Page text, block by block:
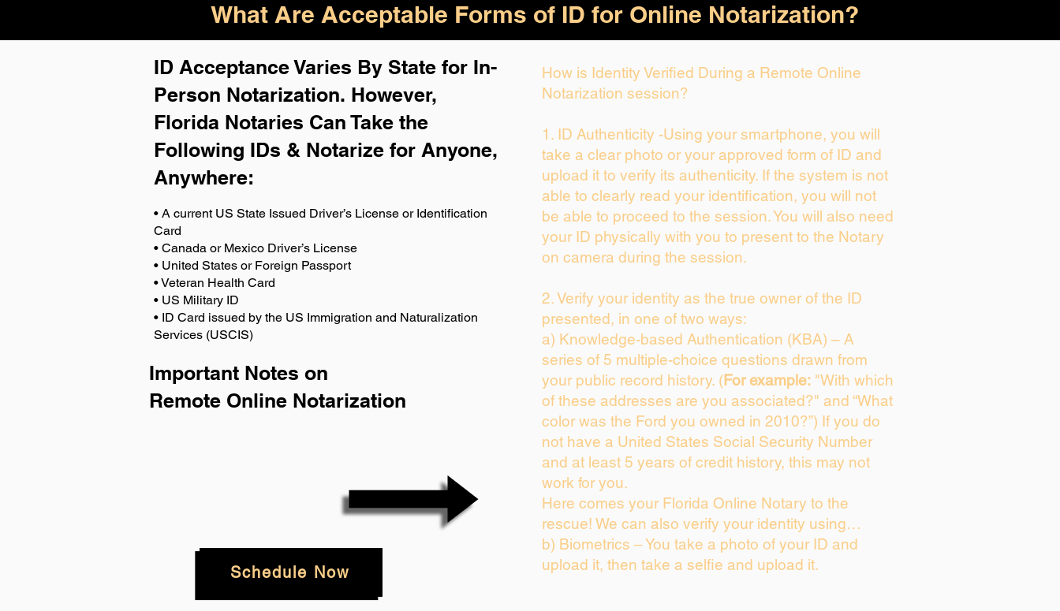
What Are Acceptable Forms of ID for Online Notarization?
ID Acceptance Varies By State for In-
Person Notarization. However,
Florida Notaries Can Take the
Following IDs & Notarize for Anyone,
Anywhere:
• A current US State Issued Driver’s License or Identification
Card
• Canada or Mexico Driver’s License
• United States or Foreign Passport
• Veteran Health Card
• US Military ID
• ID Card issued by the US Immigration and Naturalization
Services (USCIS)
Important Notes on
Remote Online Notarization
Schedule Now
How is Identity Verified During a Remote Online
Notarization session?
1. ID Authenticity -Using your smartphone, you will
take a clear photo or your approved form of ID and
upload it to verify its authenticity. If the system is not
able to clearly read your identification, you will not
be able to proceed to the session. You will also need
your ID physically with you to present to the Notary
on camera during the session.
2. Verify your identity as the true owner of the ID
presented, in one of two ways:
a) Knowledge-based Authentication (KBA) – A
series of 5 multiple-choice questions drawn from
your public record history. (For example: "With which
of these addresses are you associated?" and “What
color was the Ford you owned in 2010?”) If you do
not have a United States Social Security Number
and at least 5 years of credit history, this may not
work for you.
Here comes your Florida Online Notary to the
rescue! We can also verify your identity using…
b) Biometrics – You take a photo of your ID and
upload it, then take a selfie and upload it.